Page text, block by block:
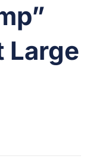
Large